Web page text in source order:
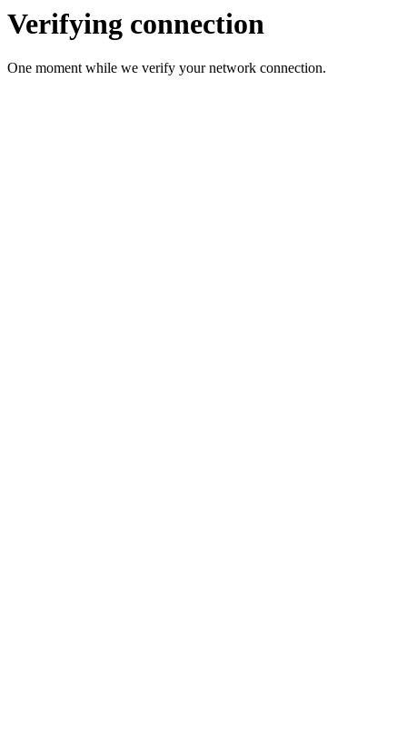
Verifying connection
One moment while we verify your network connection.